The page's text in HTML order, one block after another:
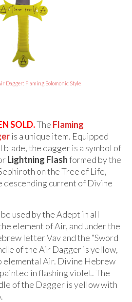
Dagger: Flaming Solomonic Style
SOLD.The Flaming
is a unique item. Equipped
blade, the dagger is a symbol of
Lightning Flashformed by the
on the Tree of Life,
descending current of Divine
used by the Adept in all
element of Air, and under the
letter Vav and the “Sword
of the Air Dagger is yellow,
elemental Air. Divine Hebrew
in flashing violet. The
of the Dagger is yellow with